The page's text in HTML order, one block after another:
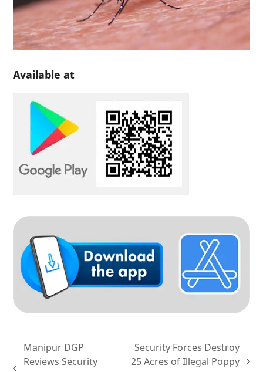
Available at
Manipur DGP
Reviews Security
next
Security Forces Destroy
25 Acres of Illegal Poppy